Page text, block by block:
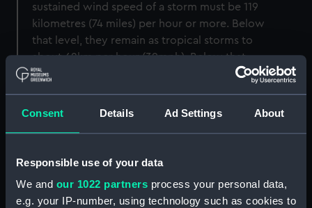
Consent Details Ad Settings About
Responsible use of your data
We and our 1022 partners process your personal data,
e.g. your IP-number, using technology such as cookies to
sustained wind speed of a storm must be 119
kilometres (74 miles) per hour or more. Below
that level, they remain as tropical storms to
about 62km per hour (39mph). Below that,
phrases such as tropical waves, tropical
used – or we could just call them storms.
Although cyclonic storms form over the open
make landfall. They bring strong winds and
dump huge amounts of rain, and can sometimes
reach hundreds of kilometres inland. Storm